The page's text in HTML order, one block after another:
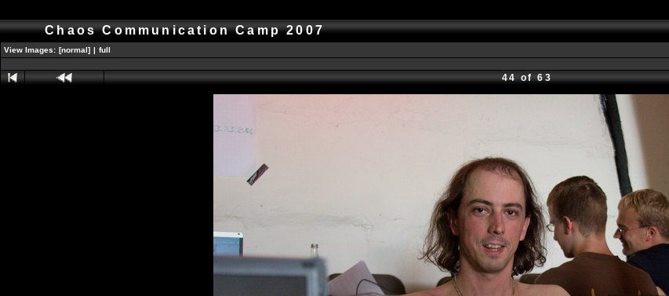
Chaos Communication Camp 2007
View Images: [normal] | full
44 of 63